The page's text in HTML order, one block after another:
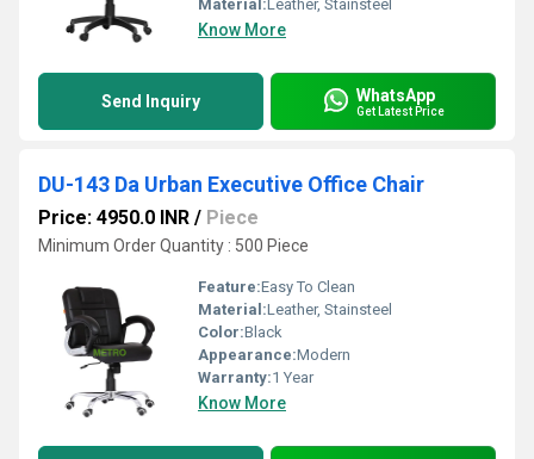
Material:Leather, Stainsteel
Know More
Send Inquiry WhatsApp
Get Latest Price
DU-143 Da Urban Executive Office Chair
Price: 4950.0 INR / Piece
Minimum Order Quantity : 500 Piece
Feature:Easy To Clean
Material:Leather, Stainsteel
Color:Black
Appearance:Modern
Warranty:1 Year
Know More